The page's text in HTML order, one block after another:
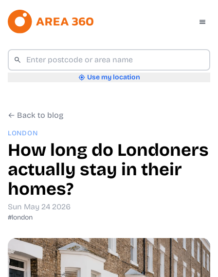
Use my location
← Back to blog
LONDON
How long do Londoners
actually stay in their
homes?
Sun May 24 2026
#london